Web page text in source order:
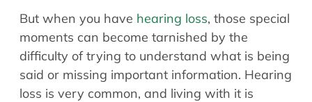
Patient Portal
Online Bill Pay
Patient Education
Policies & Protocols
Medical Records Request
But when you have hearing loss, those special
moments can become tarnished by the
difficulty of trying to understand what is being
said or missing important information. Hearing
loss is very common, and living with it is